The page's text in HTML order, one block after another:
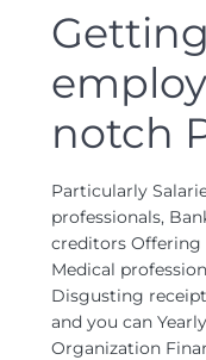
notch
Particularly
professionals,
creditors Offering
Medical
Disgusting
and you can
Organization